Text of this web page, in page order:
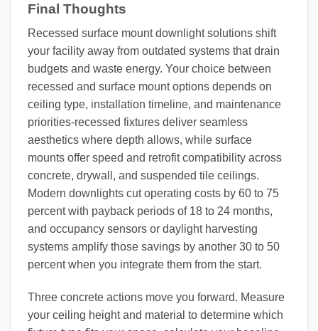
Final Thoughts
Recessed surface mount downlight solutions shift
your facility away from outdated systems that drain
budgets and waste energy. Your choice between
recessed and surface mount options depends on
ceiling type, installation timeline, and maintenance
priorities-recessed fixtures deliver seamless
aesthetics where depth allows, while surface
mounts offer speed and retrofit compatibility across
concrete, drywall, and suspended tile ceilings.
Modern downlights cut operating costs by 60 to 75
percent with payback periods of 18 to 24 months,
and occupancy sensors or daylight harvesting
systems amplify those savings by another 30 to 50
percent when you integrate them from the start.
Three concrete actions move you forward. Measure
your ceiling height and material to determine which